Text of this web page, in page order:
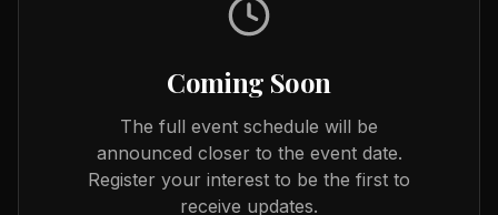
Coming Soon
The full event schedule will be
announced closer to the event date.
Register your interest to be the first to
receive updates.